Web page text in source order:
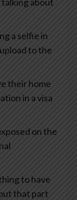
a selfie in
to the
their home
in a visa
on the
to have
that part